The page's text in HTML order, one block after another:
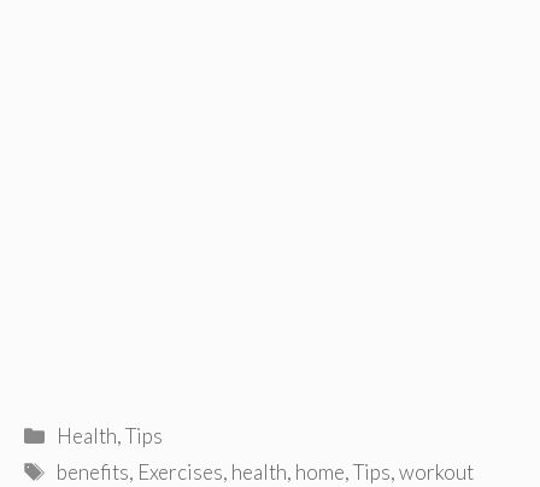
Categories
Health,Tips
Tags
benefits, Exercises, health, home,Tips,workout